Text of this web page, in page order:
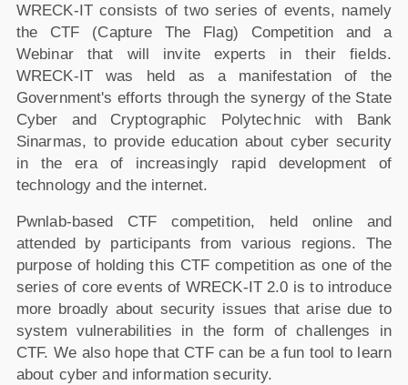
WRECK-IT consists of two series of events, namely
the CTF (Capture The Flag) Competition and a
Webinar that will invite experts in their fields.
WRECK-IT was held as a manifestation of the
Government's efforts through the synergy of the State
Cyber and Cryptographic Polytechnic with Bank
Sinarmas, to provide education about cyber security
in the era of increasingly rapid development of
technology and the internet.
Pwnlab-based CTF competition, held online and
attended by participants from various regions. The
purpose of holding this CTF competition as one of the
series of core events of WRECK-IT 2.0 is to introduce
more broadly about security issues that arise due to
system vulnerabilities in the form of challenges in
CTF. We also hope that CTF can be a fun tool to learn
about cyber and information security.